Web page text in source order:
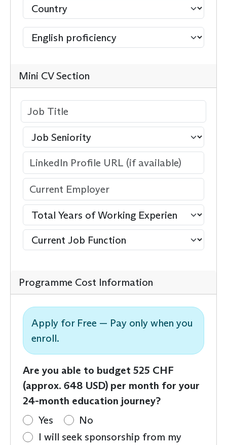
Mini CV Section
Programme Cost Information
Apply for Free — Pay only when you
enroll.
Are you able to budget 525 CHF
(approx. 648 USD) per month for your
24-month education journey?
Yes
No
I will seek sponsorship from my